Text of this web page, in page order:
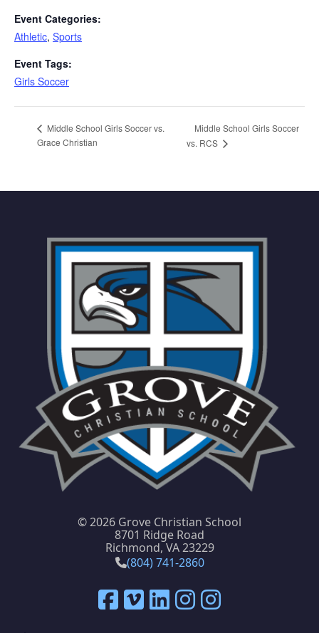
Event Categories:
Athletic, Sports
Event Tags:
Girls Soccer
Middle School Girls Soccer vs.
Grace Christian
Middle School Girls Soccer
vs. RCS
©2026 Grove Christian School
8701 Ridge Road
Richmond, VA 23229
(804) 741-2860